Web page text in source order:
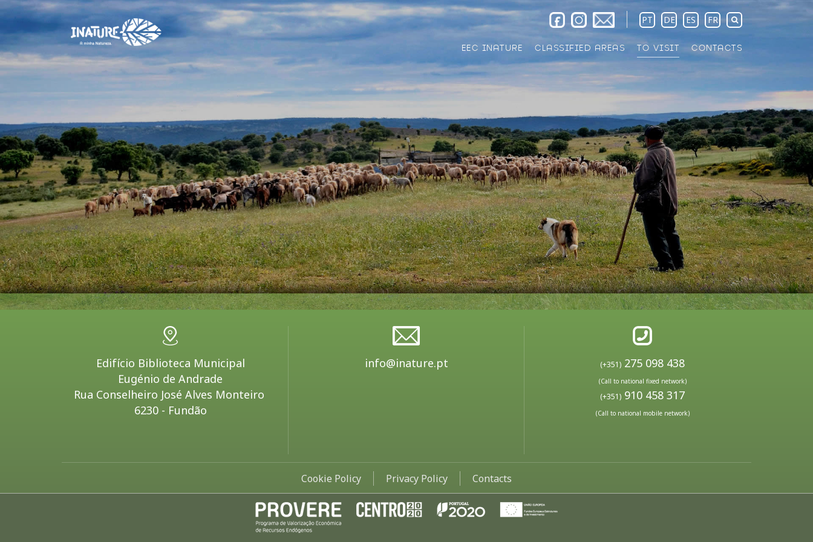
PT DE ES FR
EEC INATURE CLASSIFIED AREAS TO VISIT CONTACTS
Edifício Biblioteca Municipal
Eugénio de Andrade
Rua Conselheiro José Alves Monteiro
6230 - Fundão
info@inature.pt (+351) 275 098 438
(Call to national fixed network)
(+351) 910 458 317
(Call to national mobile network)
Cookie Policy Privacy Policy Contacts